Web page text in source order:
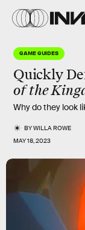
GAME GUIDES
Quickly
of the
Why do they look
BYWILLA ROWE
MAY 18, 2023